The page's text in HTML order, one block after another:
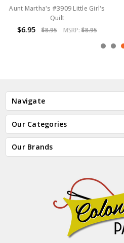
Aunt Martha's #3909 Little Girl's
Quilt
$6.95 $8.95 MSRP: $8.95
Navigate
Our Categories
Our Brands